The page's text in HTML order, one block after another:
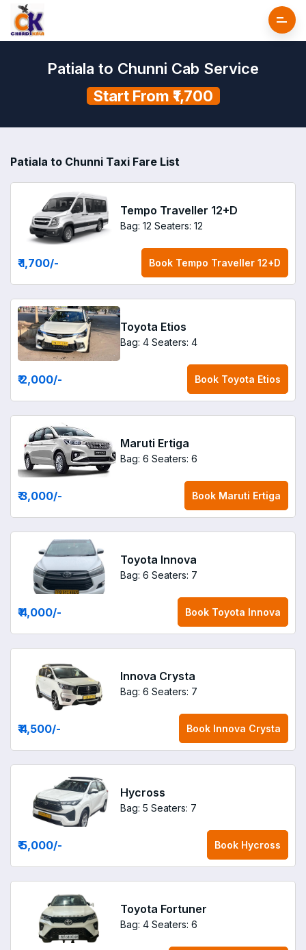
Patiala to Chunni Cab Service
Start From ₹1,700
Patiala to Chunni Taxi Fare List
Tempo Traveller 12+D
Bag: 12 Seaters: 12
₹ 1,700/- Book Tempo Traveller 12+D
Toyota Etios
Bag: 4 Seaters: 4
₹ 2,000/- Book Toyota Etios
Maruti Ertiga
Bag: 6 Seaters: 6
₹ 3,000/- Book Maruti Ertiga
Toyota Innova
Bag: 6 Seaters: 7
₹ 4,000/- Book Toyota Innova
Innova Crysta
Bag: 6 Seaters: 7
₹ 4,500/- Book Innova Crysta
Hycross
Bag: 5 Seaters: 7
₹ 5,000/- Book Hycross
Toyota Fortuner
Bag: 4 Seaters: 6